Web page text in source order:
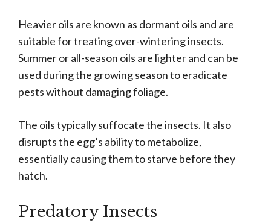
Heavier oils are known as dormant oils and are
suitable for treating over-wintering insects.
Summer or all-season oils are lighter and can be
used during the growing season to eradicate
pests without damaging foliage.
The oils typically suffocate the insects. It also
disrupts the egg’s ability to metabolize,
essentially causing them to starve before they
hatch.
Predatory Insects